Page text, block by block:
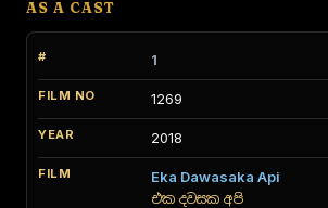
AS A CAST
1
1269
2018
Eka Dawasaka Api
එක දවසක අපි